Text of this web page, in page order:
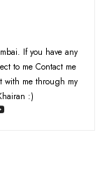
If you have any
to me Contact me
with me through my
:)